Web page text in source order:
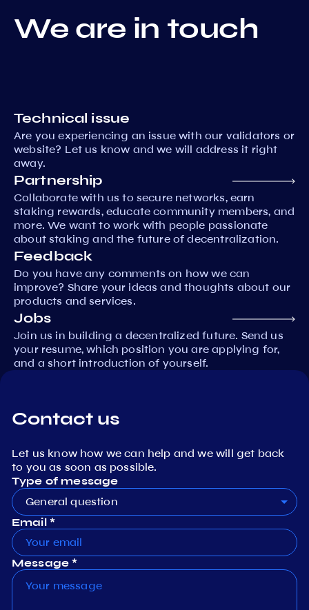
We are in touch
Technical issue
Are you experiencing an issue with our validators or
website? Let us know and we will address it right
away.
Partnership
Collaborate with us to secure networks, earn
staking rewards, educate community members, and
more. We want to work with people passionate
about staking and the future of decentralization.
Feedback
Do you have any comments on how we can
improve? Share your ideas and thoughts about our
products and services.
Jobs
Join us in building a decentralized future. Send us
your resume, which position you are applying for,
and a short introduction of yourself.
Contact us
Let us know how we can help and we will get back
to you as soon as possible.
Type of message
General question
Email *
Message *